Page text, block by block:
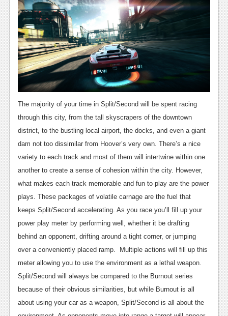
Features
TV
News
Reviews
Movies
News
Reviews
Features
Comics
News
Features
Podcasts
Comic Chromosome
The majority of your time in Split/Second will be spent racing
through this city, from the tall skyscrapers of the downtown
district, to the bustling local airport, the docks, and even a giant
dam not too dissimilar from Hoover’s very own. There’s a nice
variety to each track and most of them will intertwine within one
another to create a sense of cohesion within the city. However,
what makes each track memorable and fun to play are the power
plays. These packages of volatile carnage are the fuel that
keeps Split/Second accelerating. As you race you’ll fill up your
power play meter by performing well, whether it be drafting
behind an opponent, drifting around a tight corner, or jumping
over a conveniently placed ramp. Multiple actions will fill up this
meter allowing you to use the environment as a lethal weapon.
Split/Second will always be compared to the Burnout series
because of their obvious similarities, but while Burnout is all
about using your car as a weapon, Split/Second is all about the